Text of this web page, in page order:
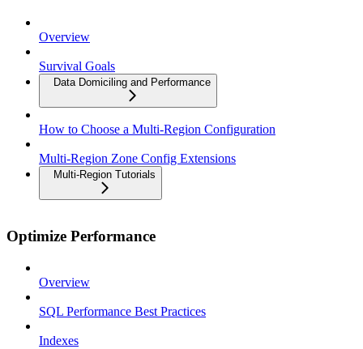
Overview
Survival Goals
Data Domiciling and Performance
How to Choose a Multi-Region Configuration
Multi-Region Zone Config Extensions
Multi-Region Tutorials
Optimize Performance
Overview
SQL Performance Best Practices
Indexes